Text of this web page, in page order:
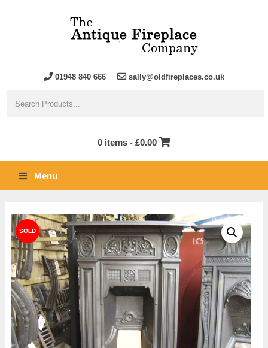
01948 840 666 sally@oldfireplaces.co.uk
0 items - £0.00
Menu